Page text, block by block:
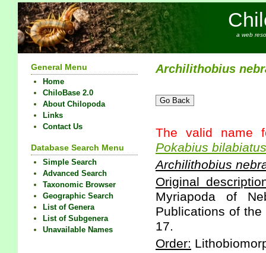
a web
General Menu
Home
ChiloBase 2.0
About Chilopoda
Links
Contact Us
Database Search Menu
Simple Search
Advanced Search
Taxonomic Browser
Geographic Search
List of Genera
List of Subgenera
Unavailable Names
Archilithobius
The valid name
Pokabius bilabiatus
Archilithobius
Original
Myriapoda of
Publications of
17.
Order: